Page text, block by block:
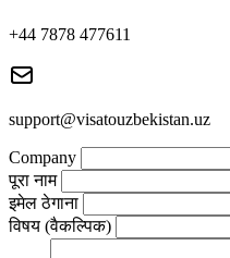
+44 7878 477611
support@visatouzbekistan.uz
Company
पूरा नाम
इमेल ठेगाना
विषय (वैकल्पिक)